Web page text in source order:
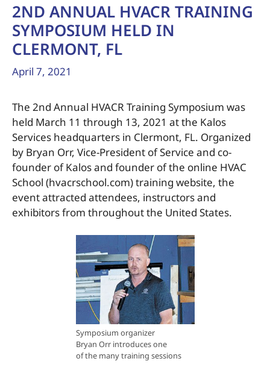
2ND ANNUAL HVACR TRAINING
SYMPOSIUM HELD IN
CLERMONT, FL
April 7, 2021
The 2nd Annual HVACR Training Symposium was
held March 11 through 13, 2021 at the Kalos
Services headquarters in Clermont, FL. Organized
by Bryan Orr, Vice-President of Service and co-
founder of Kalos and founder of the online HVAC
School (hvacrschool.com) training website, the
event attracted attendees, instructors and
exhibitors from throughout the United States.
Symposium organizer
Bryan Orr introduces one
of the many training sessions